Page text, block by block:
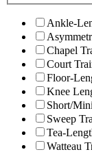
Ankle-
Chapel
Court
Floor-
Knee
Short/Mini
Sweep
Tea-
Watteau